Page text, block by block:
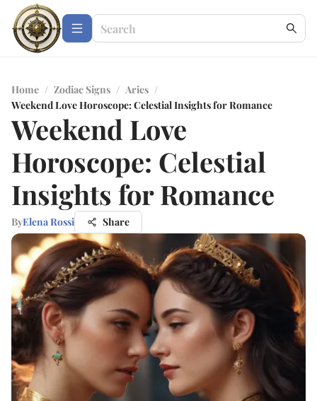
Home / Zodiac Signs / Aries /
Weekend Love Horoscope: Celestial Insights for Romance
Weekend Love
Horoscope: Celestial
Insights for Romance
ByElena Rossi Share